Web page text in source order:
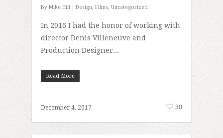
By Mike Hill Design Films Uncategorized
In 2016 I had the honor of working with
director Denis Villeneuve and
Production Designer...
Read More
December 4, 2017 30